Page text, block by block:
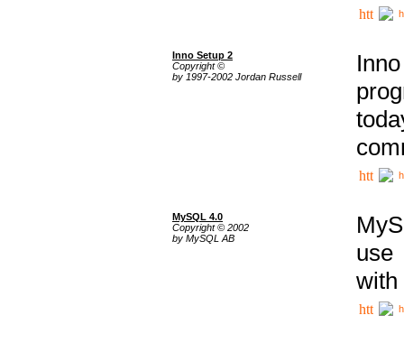
Inno Setup 2
Copyright ©
by 1997-2002 Jordan Russell
MySQL 4.0
Copyright © 2002
by MySQL AB
use
with